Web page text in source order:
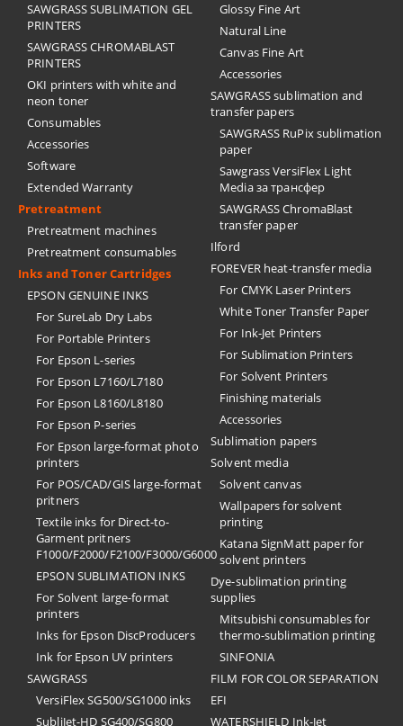
SAWGRASS SUBLIMATION GEL
PRINTERS
SAWGRASS CHROMABLAST
PRINTERS
OKI printers with white and
neon toner
Consumables
Accessories
Software
Extended Warranty
Pretreatment
Pretreatment machines
Pretreatment consumables
Inks and Toner Cartridges
EPSON GENUINE INKS
For SureLab Dry Labs
For Portable Printers
For Epson L-series
For Epson L7160/L7180
For Epson L8160/L8180
For Epson P-series
For Epson large-format photo
printers
For POS/CAD/GIS large-format
pritners
Textile inks for Direct-to-
Garment pritners
F1000/F2000/F2100/F3000/G6000
EPSON SUBLIMATION INKS
For Solvent large-format
printers
Inks for Epson DiscProducers
Ink for Epson UV printers
SAWGRASS
VersiFlex SG500/SG1000 inks
SubliJet-HD SG400/SG800
Glossy Fine Art
Natural Line
Canvas Fine Art
Accessories
SAWGRASS sublimation and
transfer papers
SAWGRASS RuPix sublimation
paper
Sawgrass VersiFlex Light
Media за трансфер
SAWGRASS ChromaBlast
transfer paper
Ilford
FOREVER heat-transfer media
For CMYK Laser Printers
White Toner Transfer Paper
For Ink-Jet Printers
For Sublimation Printers
For Solvent Printers
Finishing materials
Accessories
Sublimation papers
Solvent media
Solvent canvas
Wallpapers for solvent
printing
Katana SignMatt paper for
solvent printers
Dye-sublimation printing
supplies
Mitsubishi consumables for
thermo-sublimation printing
SINFONIA
FILM FOR COLOR SEPARATION
EFI
​WATERSHIELD Ink-Jet